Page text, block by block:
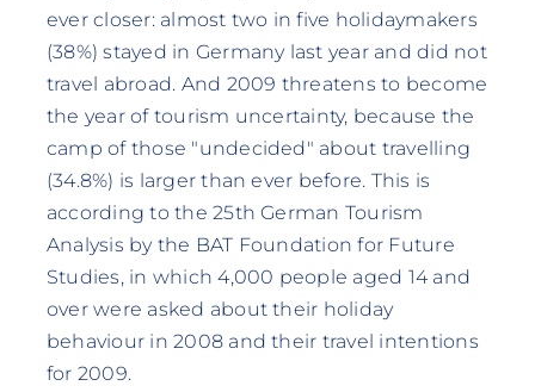
ever closer: almost two in five holidaymakers
(38%) stayed in Germany last year and did not
travel abroad. And 2009 threatens to become
the year of tourism uncertainty, because the
camp of those "undecided" about travelling
(34.8%) is larger than ever before. This is
according to the 25th German Tourism
Analysis by the BAT Foundation for Future
Studies, in which 4,000 people aged 14 and
over were asked about their holiday
behaviour in 2008 and their travel intentions
for 2009.